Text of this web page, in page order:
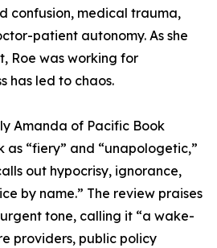
confusion, medical trauma,
patient autonomy. As she
Roe was working for
has led to chaos.
Amanda of Pacific Book
as “fiery” and “unapologetic,”
out hypocrisy, ignorance,
by name.” The review praises
tone, calling it “a wake-
providers, public policy